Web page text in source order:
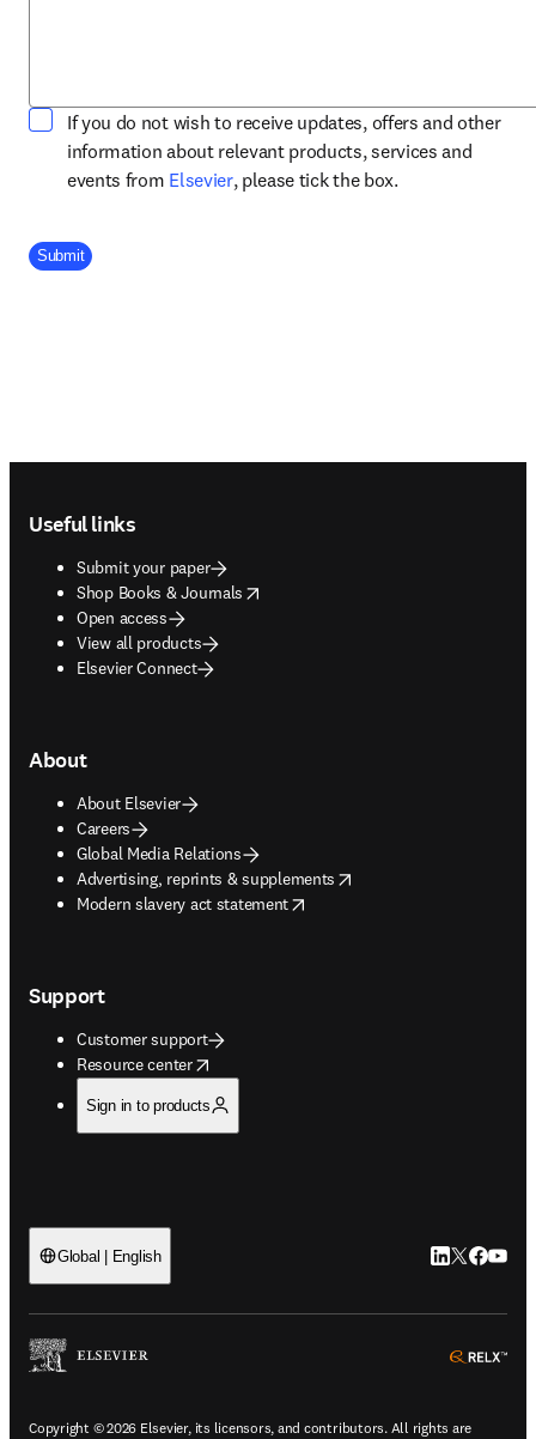
If you do not wish to receive updates, offers and other
information about relevant products, services and
events from Elsevieropens in new tab/window
, please tick the box.
Company Division
Submit
Useful links
Submit your paper
Shop Books & Journals
opens in new tab/window
Open access
View all products
Elsevier Connect
About
About Elsevier
Careers
Global Media Relations
Advertising, reprints & supplements
opens in new tab/window
Modern slavery act statement
opens in new tab/window
Support
Customer support
Resource center
opens in new tab/window
Sign in to products
Global | English LinkedIn
Twitter
Copyright © 2026 Elsevier, its licensors, and contributors. All rights are